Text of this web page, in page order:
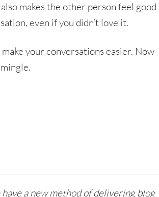
makes the other person feel good
even if you didn’t love it.
your conversations easier. Now
have a new method of delivering blog